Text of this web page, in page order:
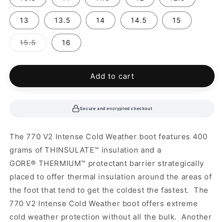
13 13.5 14 14.5 15
15.5Variant
sold
16
Add to cart
Secure and encrypted checkout
The 770 V2 Intense Cold Weather boot features 400
grams ofTHINSULATE™ insulation and a
GORE® THERMIUM™ protectant barrier strategically
placed to offer thermal insulation around the areas of
the foot that tend to get the coldest the fastest. The
770 V2 Intense Cold Weather boot offers extreme
cold weather protection without all the bulk. Another